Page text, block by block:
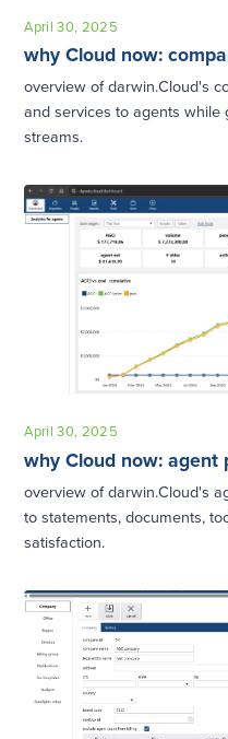
April 30, 2025
why Cloud now:
overview of darwin.Cloud's
and services to agents
streams.
April 30, 2025
why Cloud now: agent
overview of darwin.Cloud's
to statements, documents,
satisfaction.